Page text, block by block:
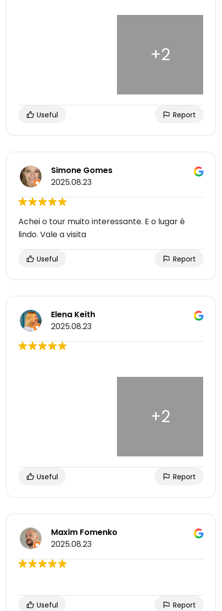
Useful Report
Simone Gomes
2025.08.23
Achei o tour muito interessante. E o lugar é
lindo. Vale a visita
Useful Report
Elena Keith
2025.08.23
Useful Report
Maxim Fomenko
2025.08.23
Useful Report